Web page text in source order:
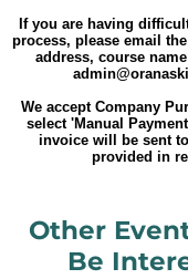
If you are having
process, please email
address, course
We accept Company
select 'Manual
invoice will be sent
provided in
Other
Be